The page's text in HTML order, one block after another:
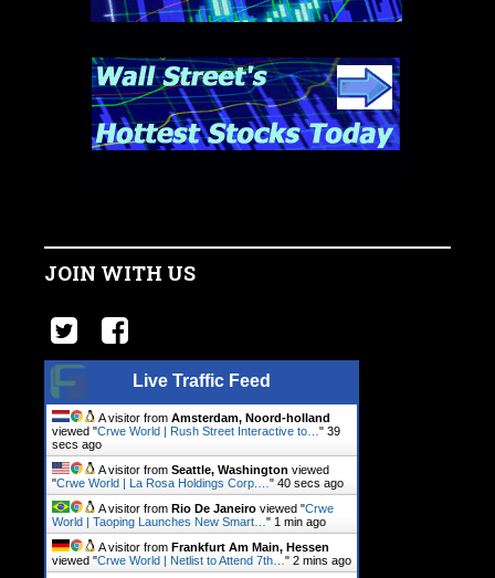
JOIN WITH US
Live Traffic Feed
A visitor from Amsterdam, Noord-holland
viewed "Crwe World | Rush Street Interactive to… " 40
secs ago
A visitor from Seattle, Washington viewed
"Crwe World | La Rosa Holdings Corp.… " 41 secs ago
A visitor from Rio De Janeiro viewed "Crwe
World | Taoping Launches New Smart… " 1 min ago
A visitor from Frankfurt Am Main, Hessen
viewed "Crwe World | Netlist to Attend 7th… " 2 mins ago